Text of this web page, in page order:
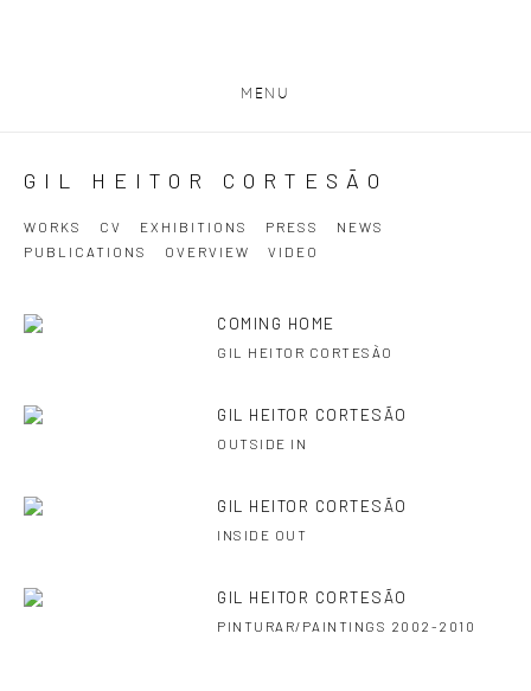
MENU
GIL HEITOR CORTESĀO
WORKS CV EXHIBITIONS PRESS
NEWS
PUBLICATIONS
OVERVIEW VIDEO
COMING HOME
GIL HEITOR CORTESÃO
GIL HEITOR CORTESÃO
OUTSIDE IN
GIL HEITOR CORTESÃO
INSIDE OUT
GIL HEITOR CORTESÃO
PINTURAR/PAINTINGS 2002-2010